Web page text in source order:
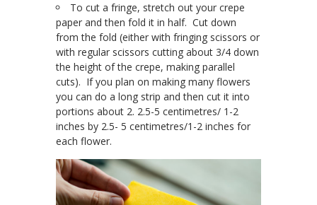
To cut a fringe, stretch out your crepe
paper and then fold it in half. Cut down
from the fold (either with fringing scissors or
with regular scissors cutting about 3/4 down
the height of the crepe, making parallel
cuts). If you plan on making many flowers
you can do a long strip and then cut it into
portions about 2. 2.5-5 centimetres/ 1-2
inches by 2.5- 5 centimetres/1-2 inches for
each flower.